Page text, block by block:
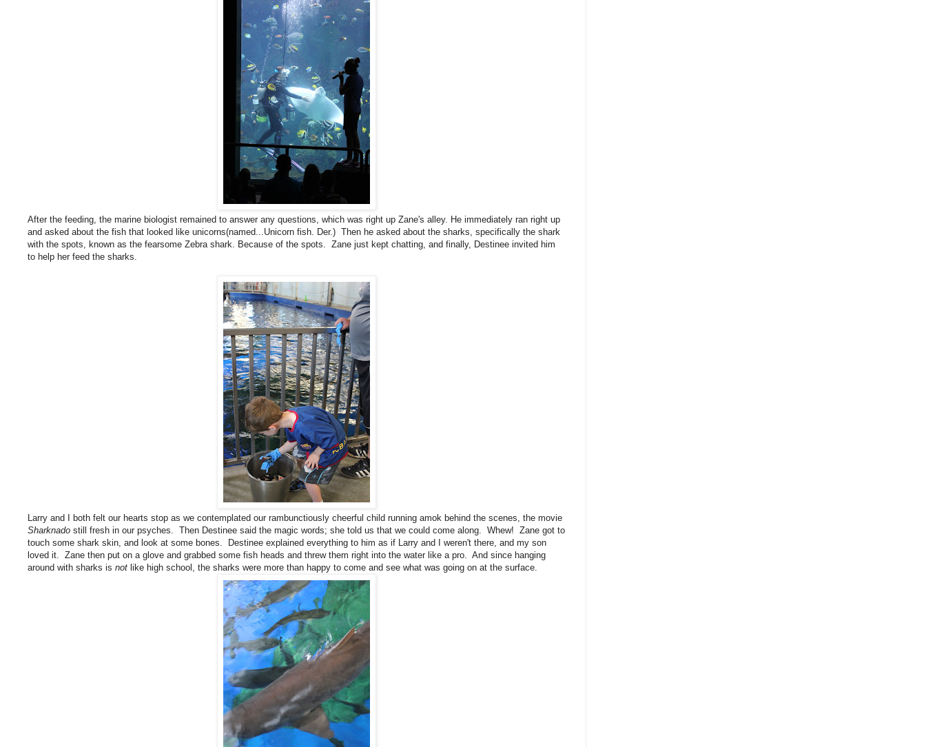
After the feeding, the marine biologist remained to answer any questions, which was right up Zane's alley. He immediately ran right up
and asked about the fish that looked like unicorns(named...Unicorn fish. Der.) Then he asked about the sharks, specifically the shark
with the spots, known as the fearsome Zebra shark. Because of the spots. Zane just kept chatting, and finally, Destinee invited him
to help her feed the sharks.
Larry and I both felt our hearts stop as we contemplated our rambunctiously cheerful child running amok behind the scenes, the movie
Sharknado still fresh in our psyches. Then Destinee said the magic words; she told us that we could come along. Whew! Zane got to
touch some shark skin, and look at some bones. Destinee explained everything to him as if Larry and I weren't there, and my son
loved it. Zane then put on a glove and grabbed some fish heads and threw them right into the water like a pro. And since hanging
around with sharks is not like high school, the sharks were more than happy to come and see what was going on at the surface.